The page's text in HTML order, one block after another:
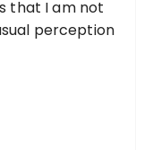
that I am not
perception